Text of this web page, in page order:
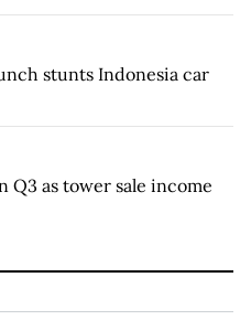
stunts Indonesia car
Q3 as tower sale income